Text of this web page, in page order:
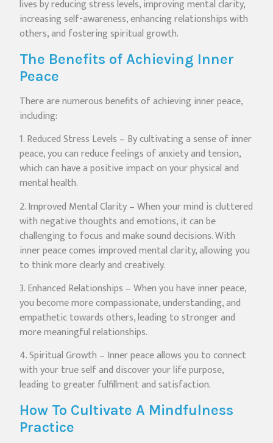
lives by reducing stress levels, improving mental clarity,
increasing self-awareness, enhancing relationships with
others, and fostering spiritual growth.
The Benefits of Achieving Inner
Peace
There are numerous benefits of achieving inner peace,
including:
1. Reduced Stress Levels – By cultivating a sense of inner
peace, you can reduce feelings of anxiety and tension,
which can have a positive impact on your physical and
mental health.
2. Improved Mental Clarity – When your mind is cluttered
with negative thoughts and emotions, it can be
challenging to focus and make sound decisions. With
inner peace comes improved mental clarity, allowing you
to think more clearly and creatively.
3. Enhanced Relationships – When you have inner peace,
you become more compassionate, understanding, and
empathetic towards others, leading to stronger and
more meaningful relationships.
4. Spiritual Growth – Inner peace allows you to connect
with your true self and discover your life purpose,
leading to greater fulfillment and satisfaction.
How To Cultivate A Mindfulness
Practice